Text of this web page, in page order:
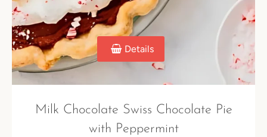
Details
Milk Chocolate Swiss Chocolate Pie
with Peppermint